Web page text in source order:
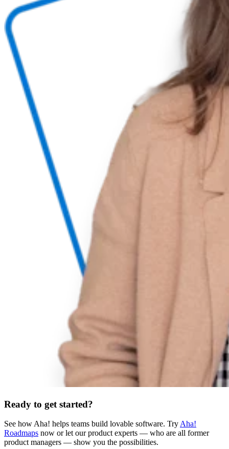
Ready to get started?
See how Aha! helps teams build lovable software. TryAha!
Roadmaps now or let our product experts — who are all former
product managers — show you the possibilities.